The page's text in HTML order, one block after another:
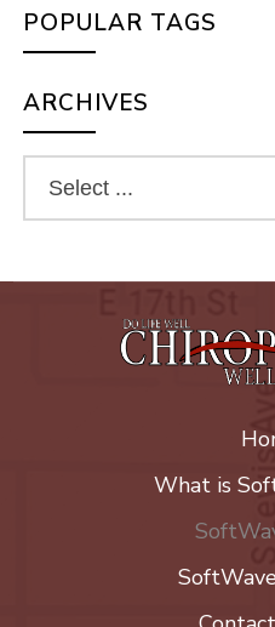
POPULAR TAGS
ARCHIVES
What is